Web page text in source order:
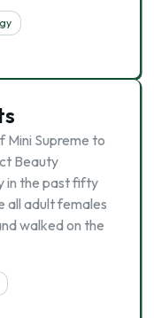
Mini Supreme to
Beauty
in the past fifty
all adult females
walked on the